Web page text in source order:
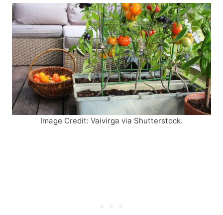
Image Credit: Vaivirga via Shutterstock.